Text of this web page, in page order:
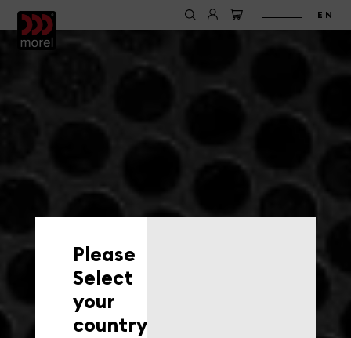
EN
Please
Select
your
country